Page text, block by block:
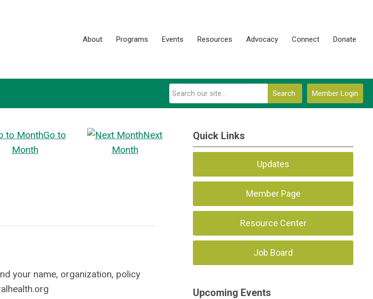
About Programs Events Resources Advocacy Connect Donate
Member Login
Search
Go to
Month
Next
Month
your name, organization, policy
Quick Links
Updates
Member Page
Resource Center
Job Board
Upcoming Events